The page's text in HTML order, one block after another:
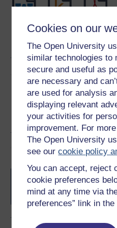
Cookies on our
The Open University
similar technologies to
secure and useful as
are necessary and
are used for analysis
displaying relevant
your activities for
improvement. For
The Open University
see ourcookie policy
You can accept, reject
cookie preferences
mind at any time via
preferences” link in
Word Kindle PDF
See more
Share this free
Course rewards
Free statement
completion of